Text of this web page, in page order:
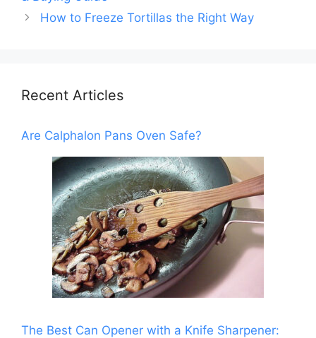
How to Freeze Tortillas the Right Way
Recent Articles
Are Calphalon Pans Oven Safe?
The Best Can Opener with a Knife Sharpener: